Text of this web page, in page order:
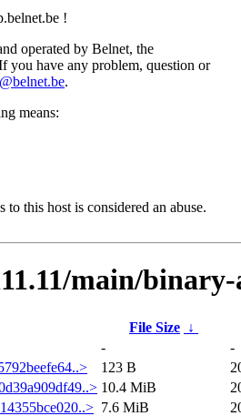
!
operated by Belnet, the
you have any problem, question or
.
means:
this host is considered an abuse.
main/
File Size ↓
-
-
123 B
10.4 MiB
7.6 MiB